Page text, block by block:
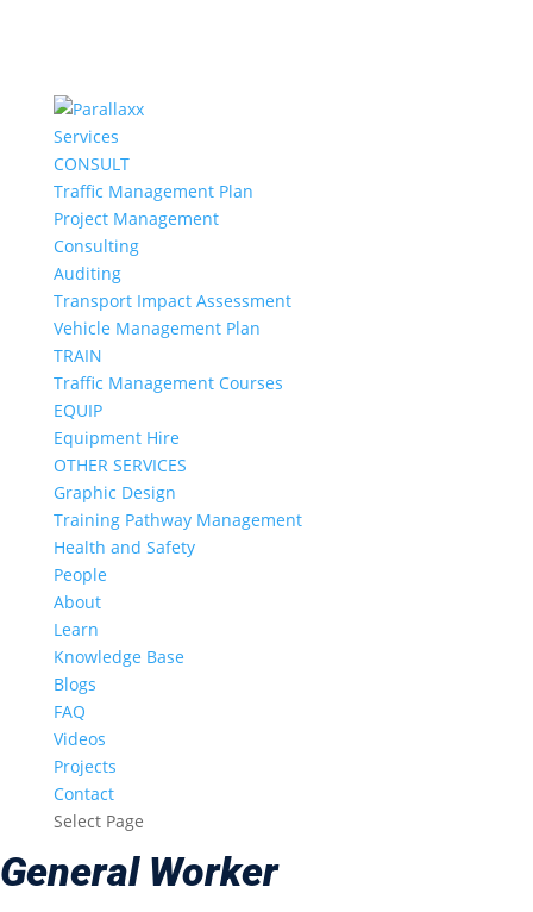
Services
CONSULT
Traffic Management Plan
Project Management
Consulting
Auditing
Transport Impact Assessment
Vehicle Management Plan
TRAIN
Traffic Management Courses
EQUIP
Equipment Hire
OTHER SERVICES
Graphic Design
Training Pathway Management
Health and Safety
People
About
Learn
Knowledge Base
Blogs
FAQ
Videos
Projects
Contact
Select Page
General Worker